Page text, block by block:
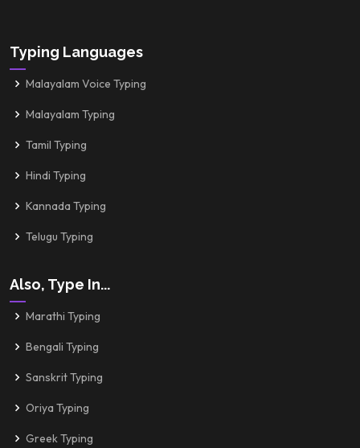
Typing Languages
Malayalam Voice Typing
Malayalam Typing
Tamil Typing
Hindi Typing
Kannada Typing
Telugu Typing
Also, Type In...
Marathi Typing
Bengali Typing
Sanskrit Typing
Oriya Typing
Greek Typing